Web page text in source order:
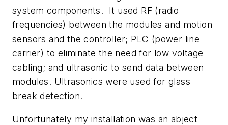
system components. It used RF (radio
frequencies) between the modules and motion
sensors and the controller; PLC (power line
carrier) to eliminate the need for low voltage
cabling; and ultrasonic to send data between
modules. Ultrasonics were used for glass
break detection.
Unfortunately my installation was an abject